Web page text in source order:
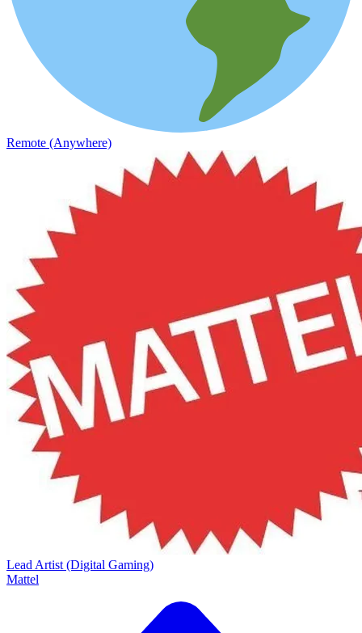
Remote (Anywhere)
Lead Artist (Digital Gaming)
Mattel